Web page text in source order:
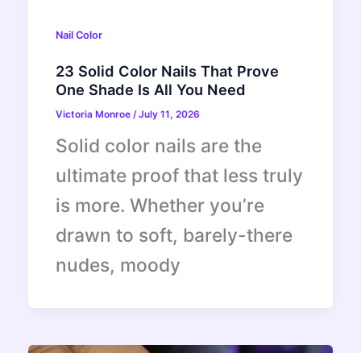
Nail Color
23 Solid Color Nails That Prove
One Shade Is All You Need
Victoria Monroe/July 11, 2026
Solid color nails are the
ultimate proof that less truly
is more. Whether you’re
drawn to soft, barely-there
nudes, moody